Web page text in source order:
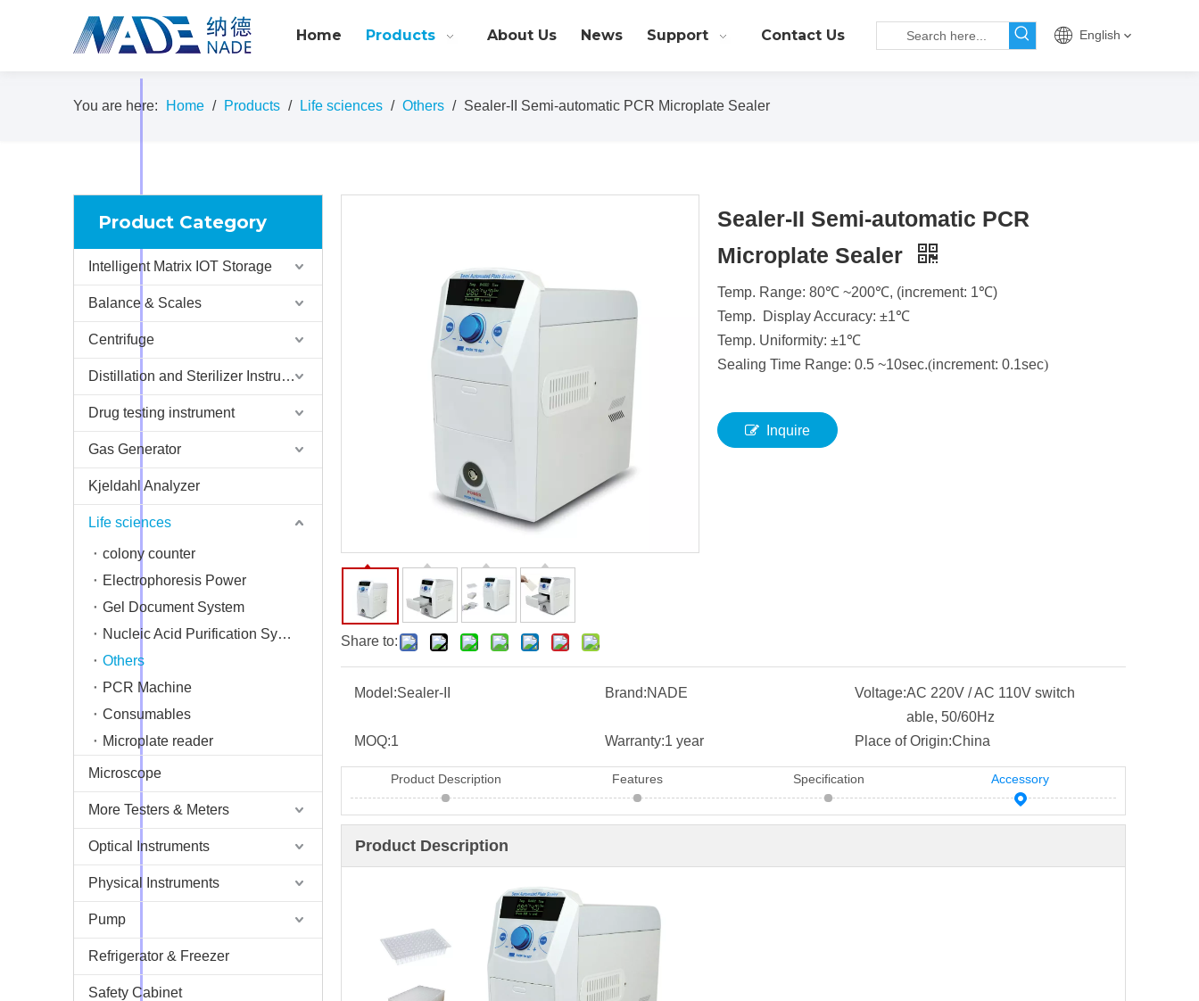
Home Products About Us News Support Contact Us English
You are here: Home / Products / Life sciences / Others / Sealer-II Semi-automatic PCR Microplate Sealer
Product Category
Intelligent Matrix IOT Storage
Balance & Scales
Centrifuge
Distillation and Sterilizer Instruments
Drug testing instrument
Gas Generator
Kjeldahl Analyzer
Life sciences
colony counter
Electrophoresis Power
Gel Document System
Nucleic Acid Purification System
Others
PCR Machine
Consumables
Microplate reader
Microscope
More Testers & Meters
Optical Instruments
Physical Instruments
Pump
Refrigerator & Freezer
Safety Cabinet
Share to:
Sealer-II Semi-automatic PCR
Microplate Sealer
Temp. Range: 80℃ ~200℃, (increment: 1℃)
Temp. Display Accuracy: ±1℃
Temp. Uniformity: ±1℃
Sealing Time Range: 0.5 ~10sec.(increment: 0.1sec)
Inquire
Model:Sealer-II Brand:NADE Voltage:AC 220V / AC 110V switch
able, 50/60Hz
MOQ:1 Warranty:1 year Place of Origin:China
Product Description Features Specification Accessory
Product Description